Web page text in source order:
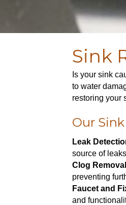
Sink
Is your sink
to water
restoring your
Our
Leak
source of
Clog
preventing
Faucet and
and